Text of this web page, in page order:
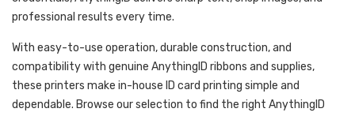
professional results every time.
With easy-to-use operation, durable construction, and
compatibility with genuine AnythingID ribbons and supplies,
these printers make in-house ID card printing simple and
dependable. Browse our selection to find the right AnythingID